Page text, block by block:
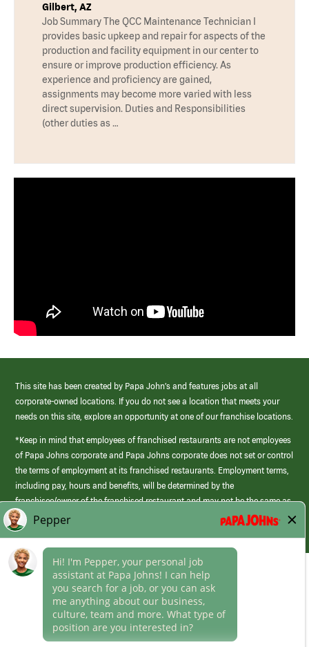
Gilbert, AZ
Job Summary The QCC Maintenance Technician I
provides basic upkeep and repair for aspects of the
production and facility equipment in our center to
ensure or improve production efficiency. As
experience and proficiency are gained,
assignments may become more varied with less
direct supervision. Duties and Responsibilities
(other duties as …
This site has been created by Papa John’s and features jobs at all
corporate-owned locations. If you do not see a location that meets your
needs on this site, explore an opportunity at one of our franchise locations.
*Keep in mind that employees of franchised restaurants are not employees
of Papa Johns corporate and Papa Johns corporate does not set or control
the terms of employment at its franchised restaurants. Employment terms,
including pay, hours and benefits, will be determined by the
franchisee/owner of the franchised restaurant and may not be the same as
those offered by Papa Johns corporate.
Career Areas
Culture